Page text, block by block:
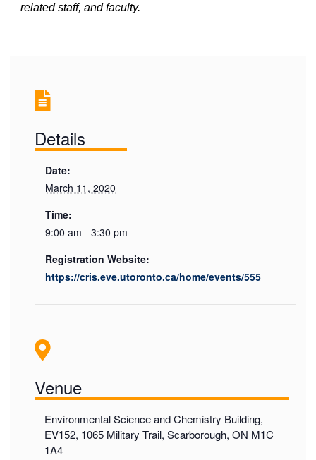
related staff, and faculty.
Details
Date:
March 11, 2020
Time:
9:00 am - 3:30 pm
Registration Website:
https://cris.eve.utoronto.ca/home/events/555
Venue
Environmental Science and Chemistry Building,
EV152, 1065 Military Trail, Scarborough, ON M1C
1A4